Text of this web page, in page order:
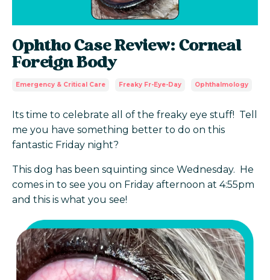
Ophtho Case Review: Corneal
Foreign Body
Emergency & Critical Care Freaky Fr-Eye-Day Ophthalmology
Its time to celebrate all of the freaky eye stuff! Tell
me you have something better to do on this
fantastic Friday night?
This dog has been squinting since Wednesday. He
comes in to see you on Friday afternoon at 4:55pm
and this is what you see!